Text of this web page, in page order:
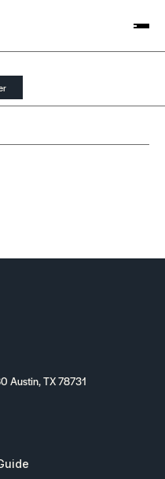
Austin, TX 78731